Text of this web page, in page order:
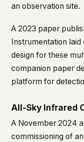
an observation site.
A 2023 paper
Instrumentationlaid
design for these
companion paper
platform for
All-Sky Infrared
A November 2024
commissioning of